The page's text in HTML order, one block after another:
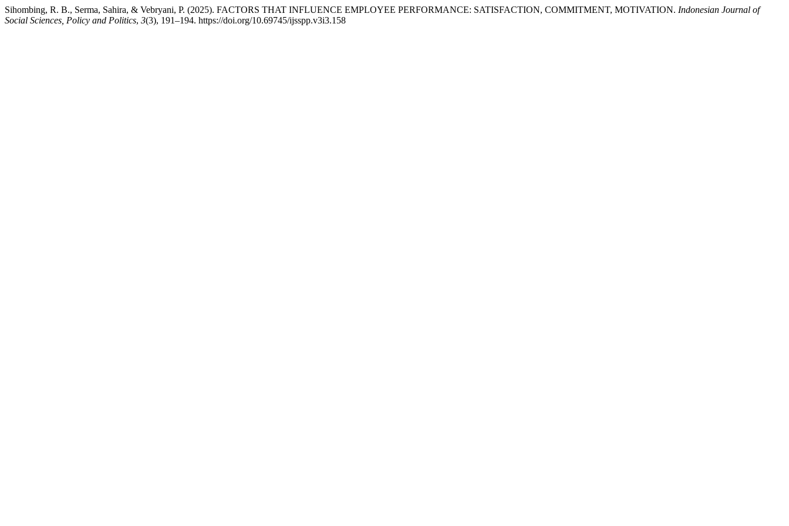
Sihombing, R. B., Serma, Sahira, & Vebryani, P. (2025). FACTORS THAT INFLUENCE EMPLOYEE PERFORMANCE: SATISFACTION, COMMITMENT, MOTIVATION. Indonesian Journal of
Social Sciences, Policy and Politics, 3(3), 191–194. https://doi.org/10.69745/ijsspp.v3i3.158